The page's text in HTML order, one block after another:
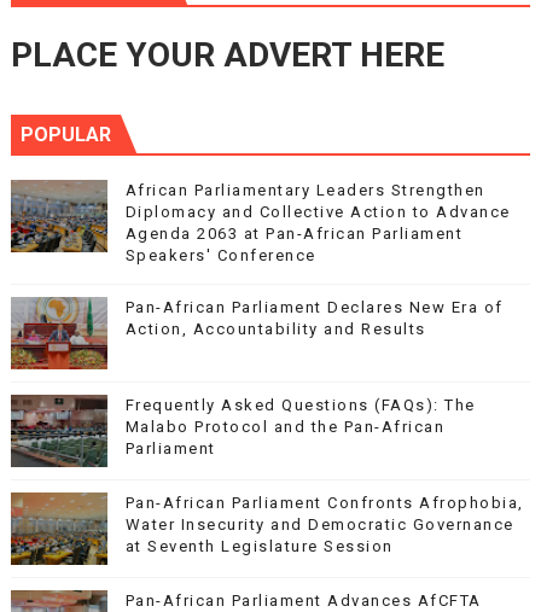
PLACE YOUR ADVERT HERE
POPULAR
African Parliamentary Leaders Strengthen
Diplomacy and Collective Action to Advance
Agenda 2063 at Pan-African Parliament
Speakers' Conference
Pan-African Parliament Declares New Era of
Action, Accountability and Results
Frequently Asked Questions (FAQs): The
Malabo Protocol and the Pan-African
Parliament
Pan-African Parliament Confronts Afrophobia,
Water Insecurity and Democratic Governance
at Seventh Legislature Session
Pan-African Parliament Advances AfCFTA